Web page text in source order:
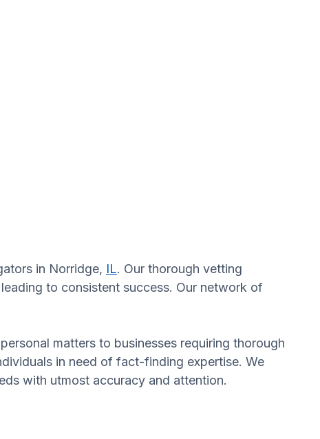
in Norridge, IL. Our thorough vetting
to consistent success. Our network of
matters to businesses requiring thorough
in need of fact-finding expertise. We
with utmost accuracy and attention.